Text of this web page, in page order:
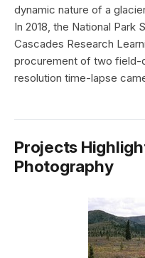
dynamic nature of a
In 2018, the National Park
Cascades Research
procurement of two field-
resolution time-lapse
Projects
Photography